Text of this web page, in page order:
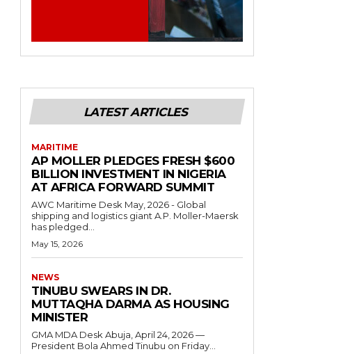
LATEST ARTICLES
MARITIME
AP MOLLER PLEDGES FRESH $600
BILLION INVESTMENT IN NIGERIA
AT AFRICA FORWARD SUMMIT
AWC Maritime Desk May, 2026 - Global
shipping and logistics giant A.P. Moller-Maersk
has pledged...
May 15, 2026
NEWS
TINUBU SWEARS IN DR.
MUTTAQHA DARMA AS HOUSING
MINISTER
GMA MDA Desk Abuja, April 24, 2026 —
President Bola Ahmed Tinubu on Friday...